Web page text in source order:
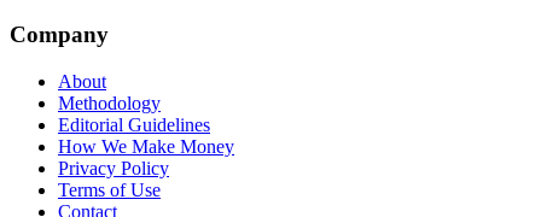
Company
About
Methodology
Editorial Guidelines
How We Make Money
Privacy Policy
Terms of Use
Contact